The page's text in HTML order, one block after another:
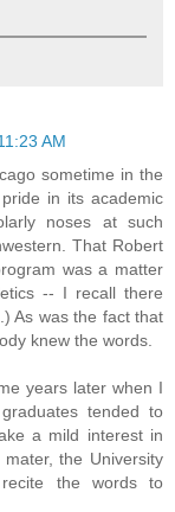
AM
sometime in the
in its academic
noses at such
That Robert
was a matter
-- I recall there
As was the fact that
knew the words.
years later when I
tended to
a mild interest in
the University
the words to